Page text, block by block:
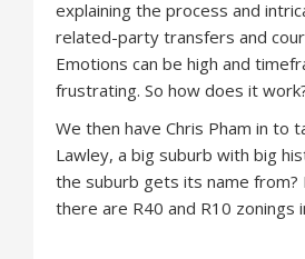
explaining the process and
related-party transfers and
Emotions can be high and
frustrating. So how does it
We then have Chris Pham in to
Lawley, a big suburb with big
the suburb gets its name from?
there are R40 and R10 zonings